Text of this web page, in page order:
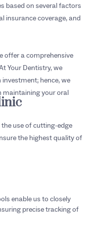
based on several factors
insurance coverage, and
offer a comprehensive
Your Dentistry, we
hence, we
maintaining your oral
use of cutting-edge
the highest quality of
enable us to closely
precise tracking of